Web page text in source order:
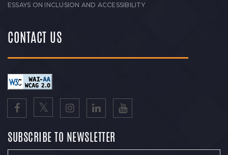
ESSAYS ON INCLUSION AND ACCESSIBILITY
CONTACT US
SUBSCRIBE TO NEWSLETTER